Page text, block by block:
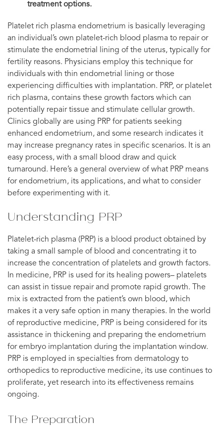
treatment options.
Platelet rich plasma endometrium is basically leveraging
an individual’s own platelet-rich blood plasma to repair or
stimulate the endometrial lining of the uterus, typically for
fertility reasons. Physicians employ this technique for
individuals with thin endometrial lining or those
experiencing difficulties with implantation. PRP, or platelet
rich plasma, contains these growth factors which can
potentially repair tissue and stimulate cellular growth.
Clinics globally are using PRP for patients seeking
enhanced endometrium, and some research indicates it
may increase pregnancy rates in specific scenarios. It is an
easy process, with a small blood draw and quick
turnaround. Here’s a general overview of what PRP means
for endometrium, its applications, and what to consider
before experimenting with it.
Understanding PRP
Platelet-rich plasma (PRP) is a blood product obtained by
taking a small sample of blood and concentrating it to
increase the concentration of platelets and growth factors.
In medicine, PRP is used for its healing powers– platelets
can assist in tissue repair and promote rapid growth. The
mix is extracted from the patient’s own blood, which
makes it a very safe option in many therapies. In the world
of reproductive medicine, PRP is being considered for its
assistance in thickening and preparing the endometrium
for embryo implantation during the implantation window.
PRP is employed in specialties from dermatology to
orthopedics to reproductive medicine, its use continues to
proliferate, yet research into its effectiveness remains
ongoing.
The Preparation